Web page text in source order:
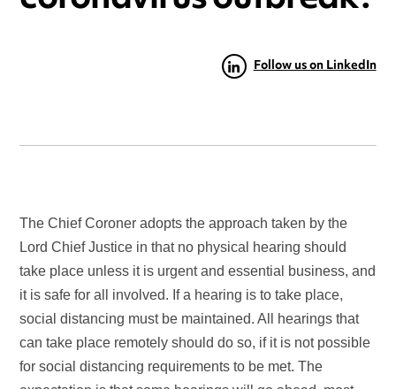
Follow us on LinkedIn
The Chief Coroner adopts the approach taken by the
Lord Chief Justice in that no physical hearing should
take place unless it is urgent and essential business, and
it is safe for all involved. If a hearing is to take place,
social distancing must be maintained. All hearings that
can take place remotely should do so, if it is not possible
for social distancing requirements to be met. The